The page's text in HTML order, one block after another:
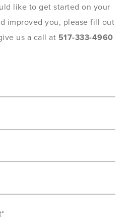
like to get started on your
improved you, please fill out
us a call at 517-333-4960